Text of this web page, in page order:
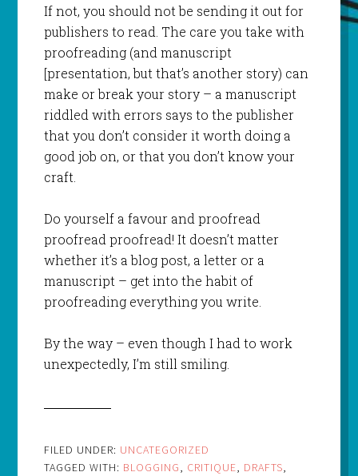
If not, you should not be sending it out for
publishers to read. The care you take with
proofreading (and manuscript
[presentation, but that’s another story) can
make or break your story – a manuscript
riddled with errors says to the publisher
that you don’t consider it worth doing a
good job on, or that you don’t know your
craft.
Do yourself a favour and proofread
proofread proofread! It doesn’tmatter
whether it’s a blog post, a letter or a
manuscript – get into the habit of
proofreading everythingyou write.
Bythe way – even though I had to work
unexpectedly, I’m still smiling.
FILED UNDER: UNCATEGORIZED
TAGGED WITH: BLOGGING, CRITIQUE, DRAFTS,